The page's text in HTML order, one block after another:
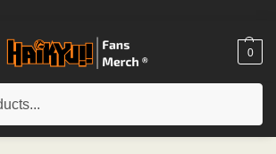
0